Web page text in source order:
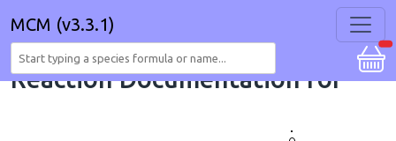
MCM (v3.3.1)
Reaction Documentation for